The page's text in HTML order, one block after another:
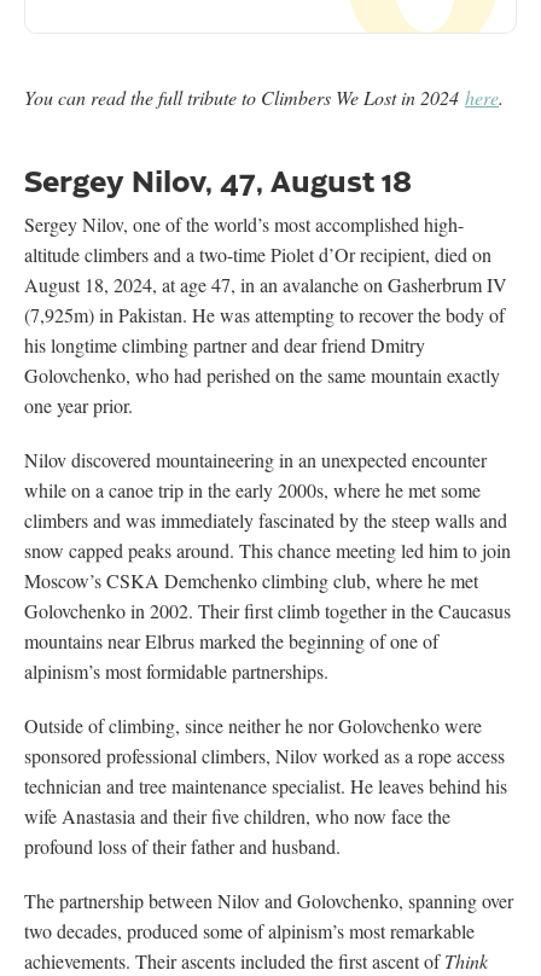
You can read the full tribute to Climbers We Lost in 2024 here.
Sergey Nilov, 47, August 18
Sergey Nilov, one of the world’s most accomplished high-
altitude climbers and a two-time Piolet d’Or recipient, died on
August 18, 2024, at age 47, in an avalanche on Gasherbrum IV
(7,925m) in Pakistan. He was attempting to recover the body of
his longtime climbing partner and dear friend Dmitry
Golovchenko, who had perished on the same mountain exactly
one year prior.
Nilov discovered mountaineering in an unexpected encounter
while on a canoe trip in the early 2000s, where he met some
climbers and was immediately fascinated by the steep walls and
snow capped peaks around. This chance meeting led him to join
Moscow’s CSKA Demchenko climbing club, where he met
Golovchenko in 2002. Their first climb together in the Caucasus
mountains near Elbrus marked the beginning of one of
alpinism’s most formidable partnerships.
Outside of climbing, since neither he nor Golovchenko were
sponsored professional climbers, Nilov worked as a rope access
technician and tree maintenance specialist. He leaves behind his
wife Anastasia and their five children, who now face the
profound loss of their father and husband.
The partnership between Nilov and Golovchenko, spanning over
two decades, produced some of alpinism’s most remarkable
achievements. Their ascents included the first ascent ofThink